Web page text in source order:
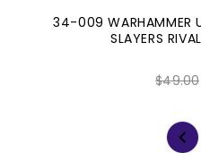
34-009 WARHAMMER
SLAYERS
$49.00